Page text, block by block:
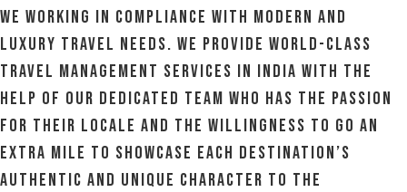
We working in compliance with modern and
luxury travel needs. We provide world-class
travel management services in India with the
help of our dedicated team who has the passion
for their locale and the willingness to go an
extra mile to showcase each destination’s
authentic and unique character to the